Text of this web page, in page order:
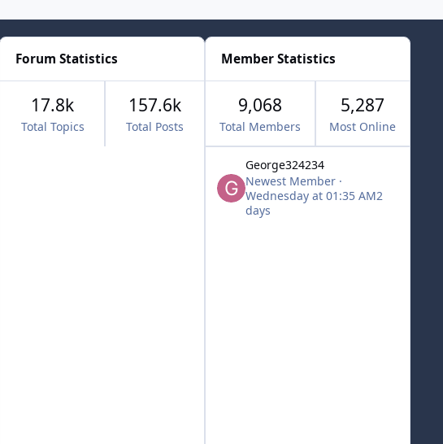
All Time
Forum Statistics
Total Topics
17.8k
Total Posts
157.6k
Member Statistics
9,068
Total Members
5,287
Most Online
George324234
Newest Member ·
Wednesday at 01:35 AM2
days